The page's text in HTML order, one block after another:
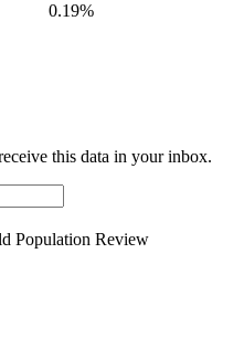
0.19%
this data in your inbox.
Population Review